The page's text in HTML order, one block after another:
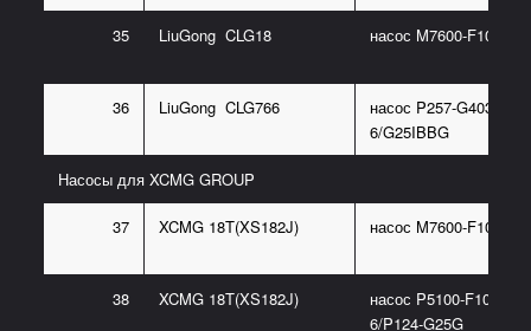
35 LiuGong CLG18 насос M7600-
36 LiuGong CLG766
насос P257-
6/G25IBBG
Насосы для XCMG GROUP
37 XCMG 18T(XS182J) насос M7600-
38 XCMG 18T(XS182J)
насос P5100-
6/P124-G25G